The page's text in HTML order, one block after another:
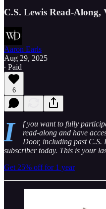
C.S. Lewis Read-Along,
Aaron Earls
Aug 29, 2025
∙ Paid
6
I f you want to fully
read-along and have
Door, including past C.S.
subscriber today. This is your
Get 25% off for 1 year